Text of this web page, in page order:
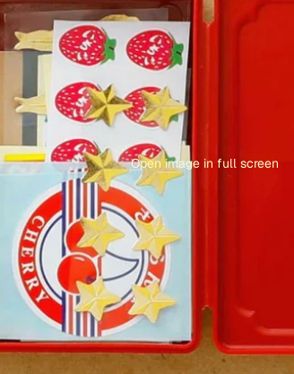
Open image in full screen